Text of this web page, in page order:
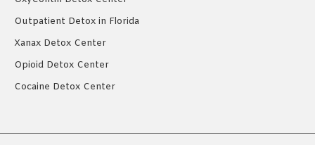
Outpatient Detox in Florida
Xanax Detox Center
Opioid Detox Center
Cocaine Detox Center